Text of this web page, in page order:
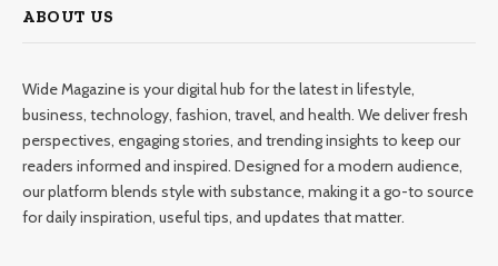
ABOUT US
Wide Magazine is your digital hub for the latest in lifestyle,
business, technology, fashion, travel, and health. We deliver fresh
perspectives, engaging stories, and trending insights to keep our
readers informed and inspired. Designed for a modern audience,
our platform blends style with substance, making it a go-to source
for daily inspiration, useful tips, and updates that matter.